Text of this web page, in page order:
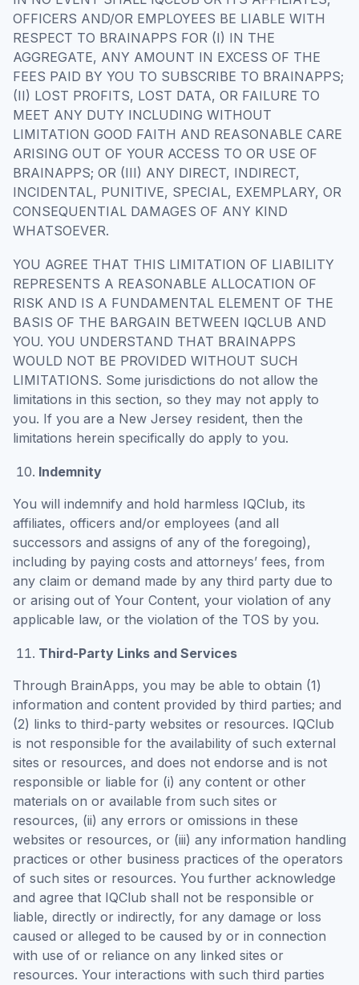
OFFICERS AND/OR EMPLOYEES BE LIABLE WITH
RESPECT TO BRAINAPPS FOR (I) IN THE
AGGREGATE, ANY AMOUNT IN EXCESS OF THE
FEES PAID BY YOU TO SUBSCRIBE TO BRAINAPPS;
(II) LOST PROFITS, LOST DATA, OR FAILURE TO
MEET ANY DUTY INCLUDING WITHOUT
LIMITATION GOOD FAITH AND REASONABLE CARE
ARISING OUT OF YOUR ACCESS TO OR USE OF
BRAINAPPS; OR (III) ANY DIRECT, INDIRECT,
INCIDENTAL, PUNITIVE, SPECIAL, EXEMPLARY, OR
CONSEQUENTIAL DAMAGES OF ANY KIND
WHATSOEVER.
YOU AGREE THAT THIS LIMITATION OF LIABILITY
REPRESENTS A REASONABLE ALLOCATION OF
RISK AND IS A FUNDAMENTAL ELEMENT OF THE
BASIS OF THE BARGAIN BETWEEN IQCLUB AND
YOU. YOU UNDERSTAND THAT BRAINAPPS
WOULD NOT BE PROVIDED WITHOUT SUCH
LIMITATIONS. Some jurisdictions do not allow the
limitations in this section, so they may not apply to
you. If you are a New Jersey resident, then the
limitations herein specifically do apply to you.
Indemnity
You will indemnify and hold harmless IQClub, its
affiliates, officers and/or employees (and all
successors and assigns of any of the foregoing),
including by paying costs and attorneys’ fees, from
any claim or demand made by any third party due to
or arising out of Your Content, your violation of any
applicable law, or the violation of the TOS by you.
Third-Party Links and Services
Through BrainApps, you may be able to obtain (1)
information and content provided by third parties; and
(2) links to third-party websites or resources. IQClub
is not responsible for the availability of such external
sites or resources, and does not endorse and is not
responsible or liable for (i) any content or other
materials on or available from such sites or
resources, (ii) any errors or omissions in these
websites or resources, or (iii) any information handling
practices or other business practices of the operators
of such sites or resources. You further acknowledge
and agree that IQClub shall not be responsible or
liable, directly or indirectly, for any damage or loss
caused or alleged to be caused by or in connection
with use of or reliance on any linked sites or
resources. Your interactions with such third parties